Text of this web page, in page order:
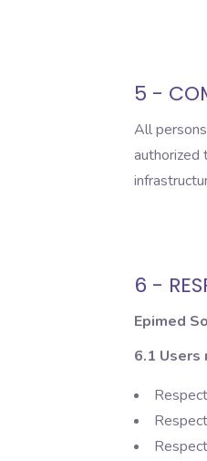
5 -
All
authorized
6 -
Epimed
6.1 Users